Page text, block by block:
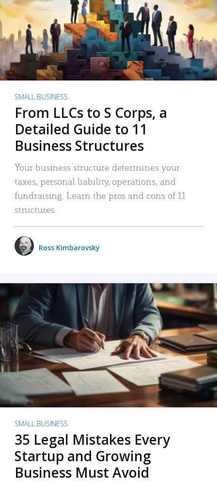
SMALL BUSINESS
From LLCs to S Corps, a
Detailed Guide to 11
Business Structures
Your business structure determines your
taxes, personal liability, operations, and
fundraising. Learn the pros and cons of 11
structures.
Ross Kimbarovsky
SMALL BUSINESS
35 Legal Mistakes Every
Startup and Growing
Business Must Avoid